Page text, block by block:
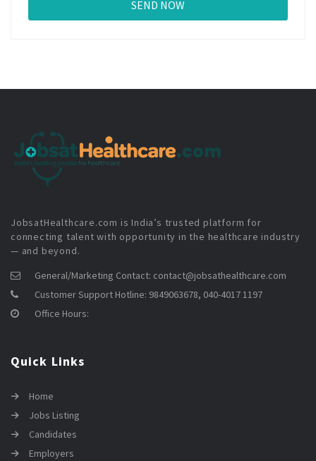
JobsatHealthcare.com is India’s trusted platform for
connecting talent with opportunity in the healthcare industry
— and beyond.
General/Marketing Contact: contact@jobsathealthcare.com
Customer Support Hotline: 9849063678, 040-4017 1197
Office Hours:
Quick Links
Home
Jobs Listing
Candidates
Employers